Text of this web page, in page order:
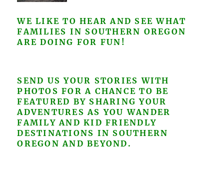
WE LIKE TO HEAR AND SEE WHAT
FAMILIES IN SOUTHERN OREGON
ARE DOING FOR FUN!
SEND US YOUR STORIES WITH
PHOTOS FOR A CHANCE TO BE
FEATURED BY SHARING YOUR
ADVENTURES AS YOU WANDER
FAMILY AND KID FRIENDLY
DESTINATIONS IN SOUTHERN
OREGON AND BEYOND.